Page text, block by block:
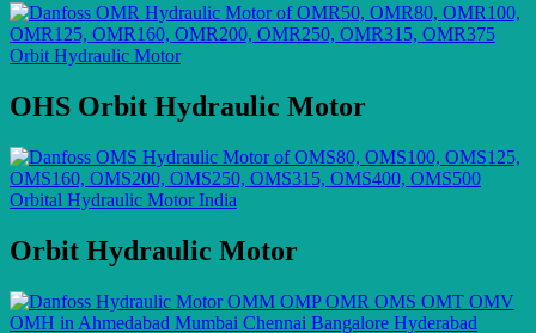
OHS Orbit Hydraulic Motor
Orbit Hydraulic Motor